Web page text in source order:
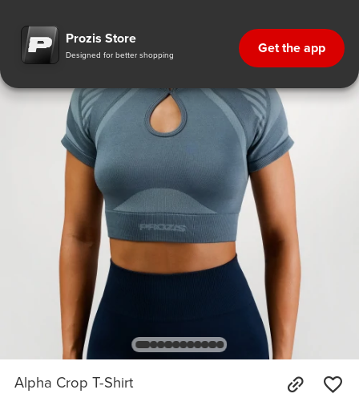
Prozis Store
Designed for better shopping Get the app
Alpha Crop T-Shirt